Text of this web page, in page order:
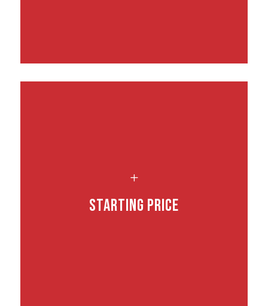
L
Starting Price